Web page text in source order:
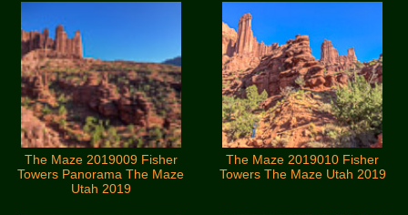
The Maze 2019009 Fisher
Towers Panorama The Maze
Utah 2019
The Maze 2019010 Fisher
Towers The Maze Utah 2019